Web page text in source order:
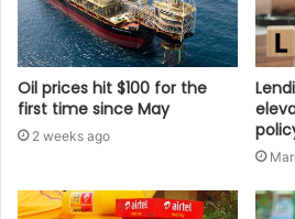
Oil prices hit $100 for the
first time since May
2 weeks ago